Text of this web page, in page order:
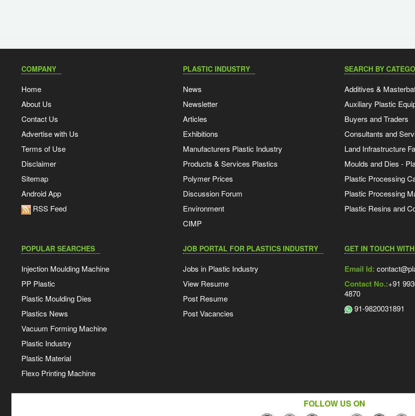
COMPANY
Home
About Us
Contact Us
Advertise with Us
Terms of Use
Disclaimer
Sitemap
Android App
RSS Feed
PLASTIC INDUSTRY
News
Newsletter
Articles
Exhibitions
Manufacturers Plastic Industry
Products & Services Plastics
Polymer Prices
Discussion Forum
Environment
CIMP
SEARCH BY
Additives &
Auxiliary Plastic
Buyers and Traders
Consultants and
Land Infrastructure
Moulds and Dies -
Plastic Processing
Plastic Processing
Plastic Resins and
POPULAR SEARCHES
Injection Moulding Machine
PP Plastic
Plastic Moulding Dies
Plastics News
Vacuum Forming Machine
Plastic Industry
Plastic Material
Flexo Printing Machine
JOB PORTAL FOR PLASTICS INDUSTRY
Jobs in Plastic Industry
View Resume
Post Resume
Post Vacancies
GET IN TOUCH
Email Id:
Contact No.:+91
4870
91-9820031891
FOLLOW US ON